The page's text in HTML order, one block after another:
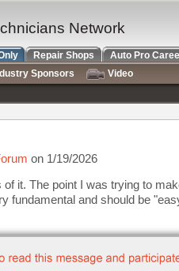
on 1/19/2026
it. The point I was trying to
fundamental and should be
Network
Repair Shops Auto Pro
Sponsors
Video